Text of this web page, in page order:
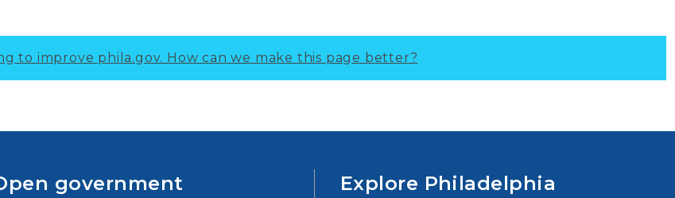
to improve phila.gov. How can we make this page better?
government Explore Philadelphia